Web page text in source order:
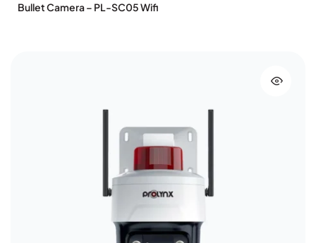
Bullet Camera – PL-SC05 Wifi